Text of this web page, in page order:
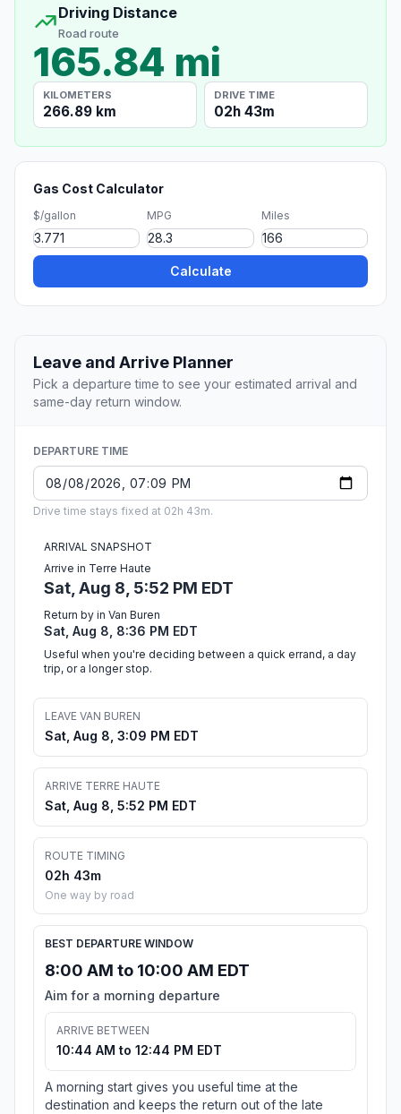
Driving Distance
Road route
165.84 mi
KILOMETERS
266.89 km
DRIVE TIME
02h 43m
Gas Cost Calculator
$/gallon MPG Miles
Calculate
Leave and Arrive Planner
Pick a departure time to see your estimated arrival and
same-day return window.
DEPARTURE TIME
Drive time stays fixed at 02h 43m.
ARRIVAL SNAPSHOT
Arrive in Terre Haute
Sat, Aug 8, 5:52 PM EDT
Return by in Van Buren
Sat, Aug 8, 8:36 PM EDT
Useful when you're deciding between a quick errand, a day
trip, or a longer stop.
LEAVE VAN BUREN
Sat, Aug 8, 3:09 PM EDT
ARRIVE TERRE HAUTE
Sat, Aug 8, 5:52 PM EDT
ROUTE TIMING
02h 43m
One way by road
BEST DEPARTURE WINDOW
8:00 AM to 10:00 AM EDT
Aim for a morning departure
ARRIVE BETWEEN
10:44 AM to 12:44 PM EDT
A morning start gives you useful time at the
destination and keeps the return out of the late